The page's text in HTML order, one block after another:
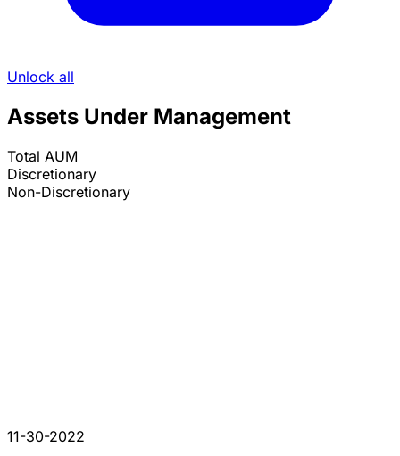
Unlock all
Assets Under Management
Total AUM
Discretionary
Non-Discretionary
11-30-2022